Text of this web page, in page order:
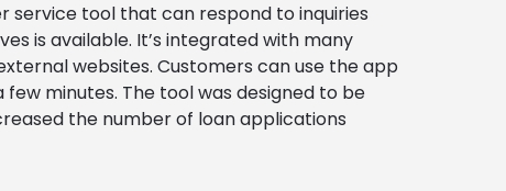
service tool that can respond to inquiries
is available. It’s integrated with many
websites. Customers can use the app
minutes. The tool was designed to be
the number of loan applications